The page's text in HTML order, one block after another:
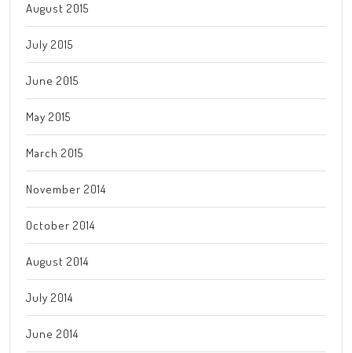
August 2015
July 2015
June 2015
May 2015
March 2015
November 2014
October 2014
August 2014
July 2014
June 2014